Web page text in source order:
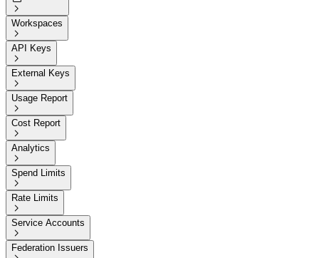

Workspaces

API Keys

External Keys

Usage Report

Cost Report

Analytics

Spend Limits

Rate Limits

Service Accounts

Federation Issuers